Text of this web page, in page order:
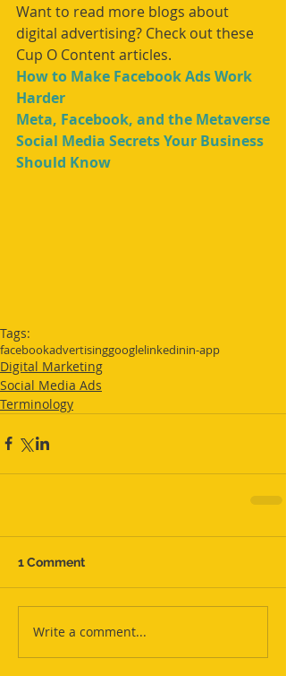
Want to read more blogs about
digital advertising? Check out these
Cup O Content articles.
How to Make Facebook Ads Work
Harder
Meta, Facebook, and the Metaverse
Social Media Secrets Your Business
Should Know
Tags:
facebookadvertisinggooglelinkedinin-app
Digital Marketing
Social Media Ads
Terminology
1 Comment
Write a comment...